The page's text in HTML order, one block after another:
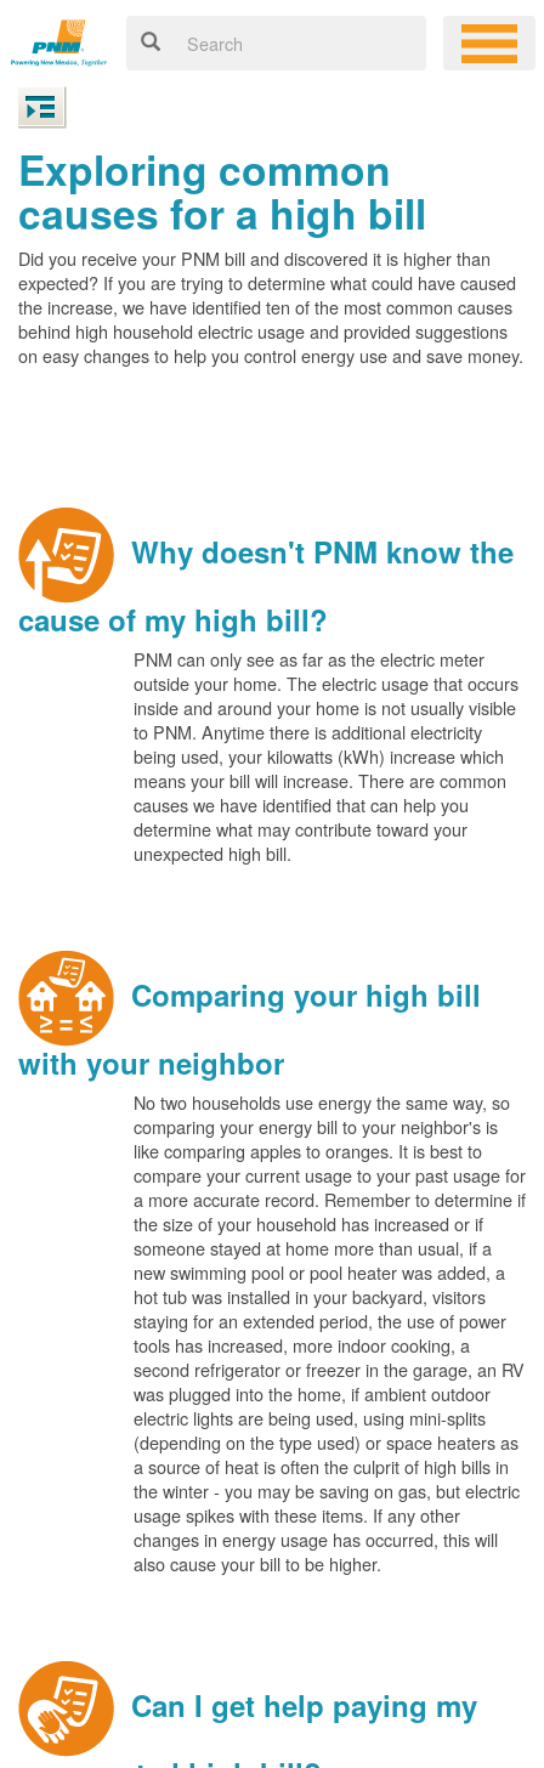
Exploring common
causes for a high bill
Did you receive your PNM bill and discovered it is higher than
expected? If you are trying to determine what could have caused
the increase, we have identified ten of the most common causes
behind high household electric usage and provided suggestions
on easy changes to help you control energy use and save money.
Why doesn't PNM know the
cause of my high bill?
PNM can only see as far as the electric meter
outside your home. The electric usage that occurs
inside and around your home is not usually visible
to PNM. Anytime there is additional electricity
being used, your kilowatts (kWh) increase which
means your bill will increase. There are common
causes we have identified that can help you
determine what may contribute toward your
unexpected high bill.
Comparing your high bill
with your neighbor
No two households use energy the same way, so
comparing your energy bill to your neighbor's is
like comparing apples to oranges. It is best to
compare your current usage to your past usage for
a more accurate record. Remember to determine if
the size of your household has increased or if
someone stayed at home more than usual, if a
new swimming pool or pool heater was added, a
hot tub was installed in your backyard, visitors
staying for an extended period, the use of power
tools has increased, more indoor cooking, a
second refrigerator or freezer in the garage, an RV
was plugged into the home, if ambient outdoor
electric lights are being used, using mini-splits
(depending on the type used) or space heaters as
a source of heat is often the culprit of high bills in
the winter - you may be saving on gas, but electric
usage spikes with these items. If any other
changes in energy usage has occurred, this will
also cause your bill to be higher.
Can I get help paying my